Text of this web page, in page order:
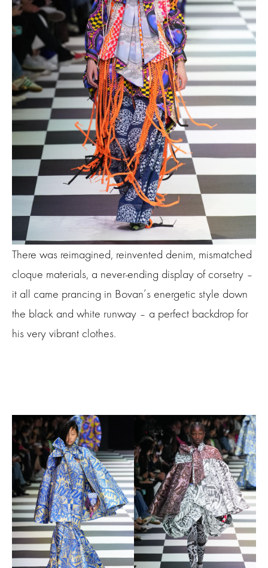
There was reimagined, reinvented denim, mismatched
cloque materials, a never-ending display of corsetry –
it all came prancing in Bovan’s energetic style down
the black and white runway – a perfect backdrop for
his very vibrant clothes.